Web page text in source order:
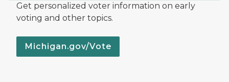
Get personalized voter information on early
voting and other topics.
Michigan.gov/Vote